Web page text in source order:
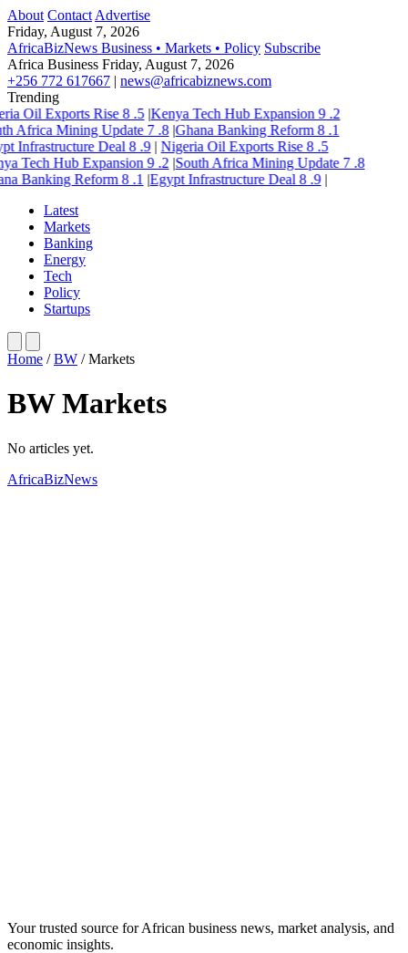
About Contact Advertise
Friday, August 7, 2026
AfricaBizNews Business • Markets • Policy Subscribe
Africa Business Friday, August 7, 2026
+256 772 617667 | news@africabiznews.com
Trending
Oil Exports Rise 8 .5 |Kenya Tech Hub Expansion 9 .2
Africa Mining Update 7 .8 |Ghana Banking Reform 8 .1
Infrastructure Deal 8 .9 | Nigeria Oil Exports Rise 8 .5
Tech Hub Expansion 9 .2 |South Africa Mining Update 7 .8
Banking Reform 8 .1 |Egypt Infrastructure Deal 8 .9 |
Latest
Markets
Banking
Energy
Tech
Policy
Startups
Home / BW / Markets
BW Markets
No articles yet.
AfricaBizNews
Your trusted source for African business news, market analysis, and
economic insights.